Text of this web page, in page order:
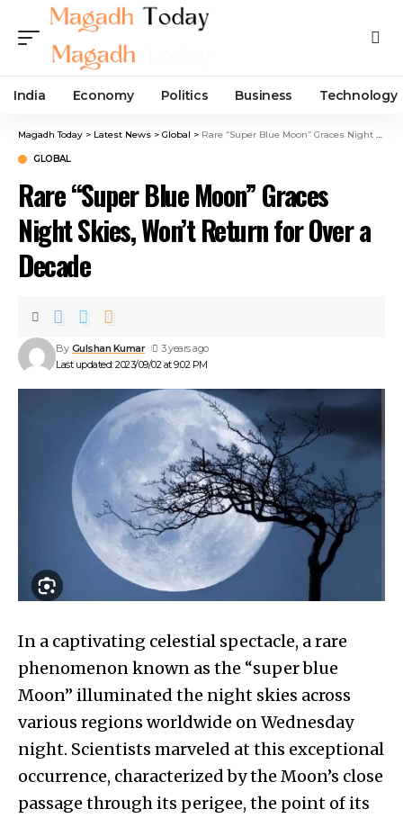
India Economy Politics Business Technology
Magadh Today > Latest News > Global > Rare “Super Blue Moon” Graces Night Skies, Won’t Return for Over a Decade
GLOBAL
Rare “Super Blue Moon” Graces
Night Skies, Won’t Return for Over a
Decade
Last updated: 2023/09/02 at 9:02 PM
By Gulshan Kumar 3 years ago
In a captivating celestial spectacle, a rare
phenomenon known as the “super blue
Moon” illuminated the night skies across
various regions worldwide on Wednesday
night. Scientists marveled at this exceptional
occurrence, characterized by the Moon’s close
passage through its perigee, the point of its